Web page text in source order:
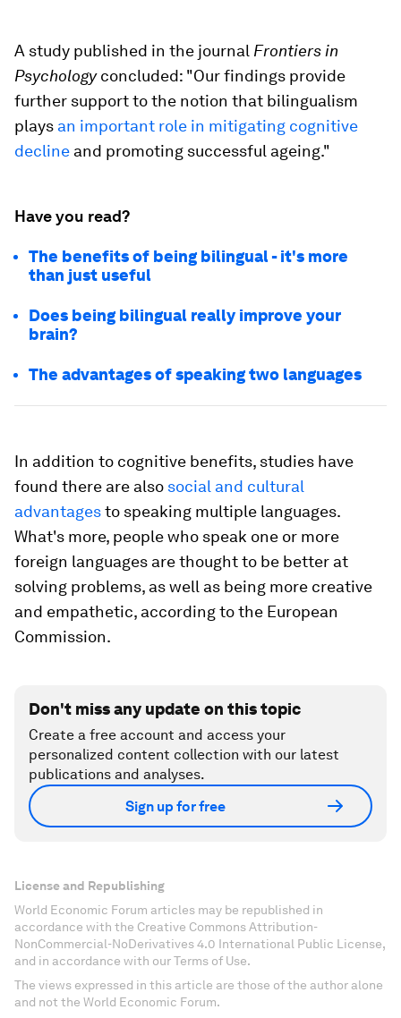
A study published in the journal Frontiers in
Psychologyconcluded: "Our findings provide
further support to the notion that bilingualism
plays an important role in mitigating cognitive
decline and promoting successful ageing."
Have you read?
The benefits of being bilingual - it's more
than just useful
Does being bilingual really improve your
brain?
The advantages of speaking two languages
In addition to cognitive benefits, studies have
found there are also social and cultural
advantagesto speaking multiple languages.
What's more, people who speak one or more
foreign languages are thought to be better at
solving problems, as well as being more creative
and empathetic, according to the European
Commission.
Don't miss any update on this topic
Create a free account and access your
personalized content collection with our latest
publications and analyses.
Sign up for free
License and Republishing
World Economic Forum articles may be republished in
accordance with the Creative Commons Attribution-
NonCommercial-NoDerivatives 4.0 International Public License,
and in accordance with our Terms of Use.
The views expressed in this article are those of the author alone
and not the World Economic Forum.